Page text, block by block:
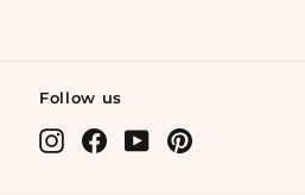
Follow us
InstagramFacebook
YouTubePinterest